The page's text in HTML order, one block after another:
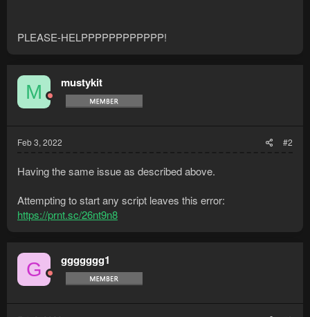
PLEASE-HELPPPPPPPPPPPP!
M mustykit
Feb 3, 2022 #2
Having the same issue as described above.
Attempting to start any script leaves this error:
https://prnt.sc/26nt9n8
G ggggggg1